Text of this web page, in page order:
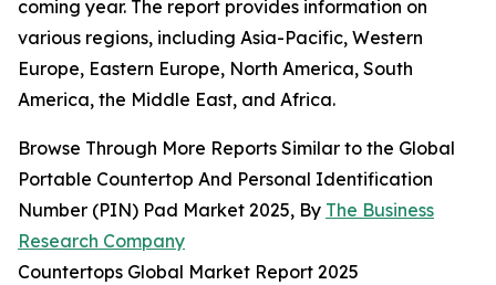
coming year. The report provides information on
various regions, including Asia-Pacific, Western
Europe, Eastern Europe, North America, South
America, the Middle East, and Africa.
Browse Through More Reports Similar to the Global
Portable Countertop And Personal Identification
Number (PIN) Pad Market 2025, By The Business
Research Company
Countertops Global Market Report 2025